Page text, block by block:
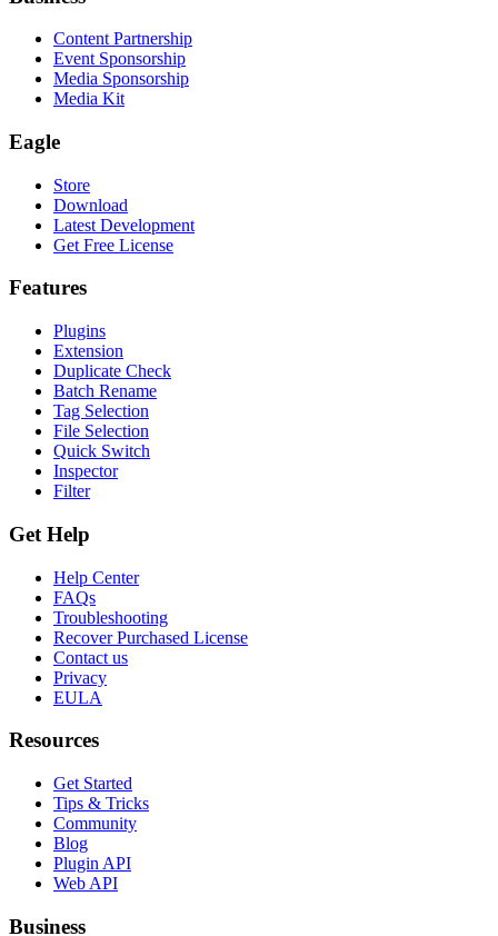
Content Partnership
Event Sponsorship
Media Sponsorship
Media Kit
Eagle
Store
Download
Latest Development
Get Free License
Features
Plugins
Extension
Duplicate Check
Batch Rename
Tag Selection
File Selection
Quick Switch
Inspector
Filter
Get Help
Help Center
FAQs
Troubleshooting
Recover Purchased License
Contact us
Privacy
EULA
Resources
Get Started
Tips & Tricks
Community
Blog
Plugin API
Web API
Business